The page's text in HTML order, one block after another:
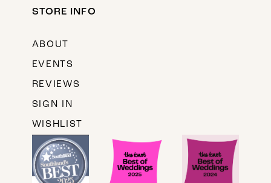
STORE INFO
ABOUT
EVENTS
REVIEWS
SIGN IN
WISHLIST